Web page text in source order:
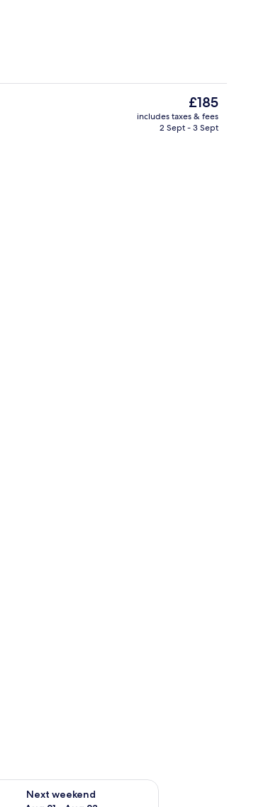
The
current
price
£185
includes taxes & fees
2 Sept - 3 Sept
16
Next weekend
for next weekend Aug 21 - Aug 23